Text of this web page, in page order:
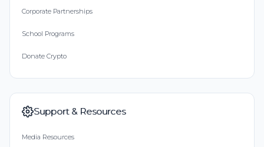
Corporate Partnerships
School Programs
Donate Crypto
Support & Resources
Media Resources